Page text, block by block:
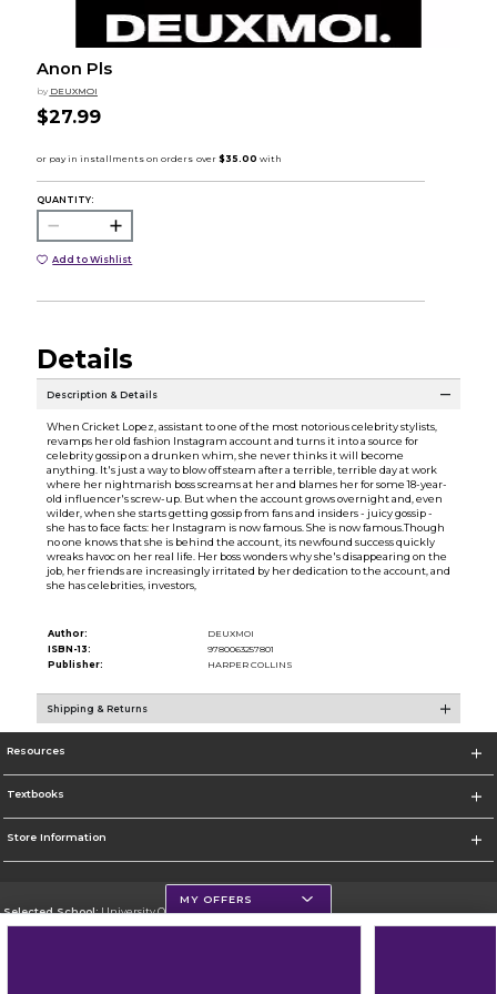
Anon Pls
by DEUXMOI
$27.99
QUANTITY:
Add to Wishlist
Details
Description & Details
When Cricket Lopez, assistant to one of the most notorious celebrity stylists,
revamps her old fashion Instagram account and turns it into a source for
celebrity gossip on a drunken whim, she never thinks it will become
anything. It's just a way to blow off steam after a terrible, terrible day at work
where her nightmarish boss screams at her and blames her for some 18-year-
old influencer's screw-up. But when the account grows overnight and, even
wilder, when she starts getting gossip from fans and insiders - juicy gossip -
she has to face facts: her Instagram is now famous. She is now famous.Though
no one knows that she is behind the account, its newfound success quickly
wreaks havoc on her real life. Her boss wonders why she's disappearing on the
job, her friends are increasingly irritated by her dedication to the account, and
she has celebrities, investors,
Author:
DEUXMOI
ISBN-13:
9780063257801
Publisher:
HARPER COLLINS
Shipping & Returns
Resources
Textbooks
Store Information
Selected School:University Of Scranton
MY OFFERS